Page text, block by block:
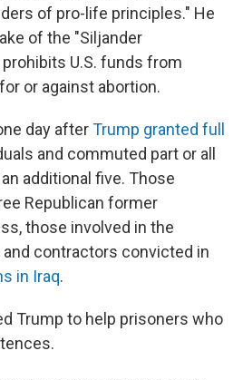
of pro-life principles." He
of the "Siljander
U.S. funds from
or against abortion.
day afterTrump granted full
and commuted part or all
additional five. Those
Republican former
those involved in the
contractors convicted in
in Iraq.
Trump to help prisoners who